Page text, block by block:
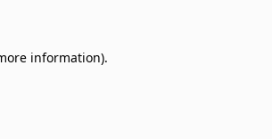
information).